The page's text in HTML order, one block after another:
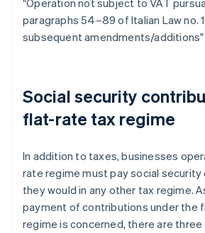
"Operation not subject to VAT
paragraphs 54–89 of Italian Law no.
subsequent amendments/additions"
Social security
flat-rate tax regime
In addition to taxes, businesses
rate regime must pay social
they would in any other tax regime.
payment of contributions under the
regime is concerned, there are